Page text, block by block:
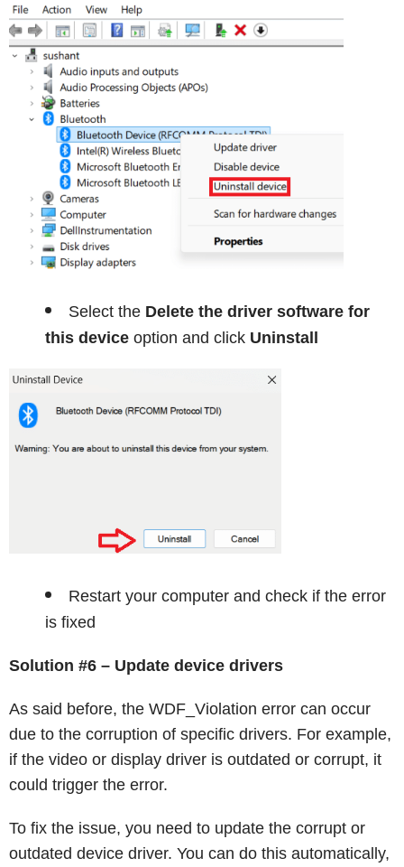
Select the Delete the driver software for
this device option and click Uninstall
Restart your computer and check if the error
is fixed
Solution #6 – Update device drivers
As said before, the WDF_Violation error can occur
due to the corruption of specific drivers. For example,
if the video or display driver is outdated or corrupt, it
could trigger the error.
To fix the issue, you need to update the corrupt or
outdated device driver. You can do this automatically,